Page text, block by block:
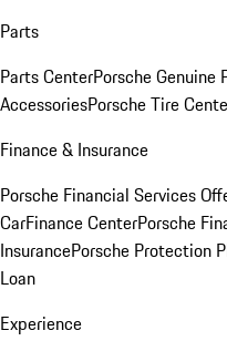
Parts
Parts CenterPorsche Genuine
AccessoriesPorsche Tire
Finance & Insurance
Porsche Financial Services
CarFinance CenterPorsche
InsurancePorsche Protection
Loan
Experience